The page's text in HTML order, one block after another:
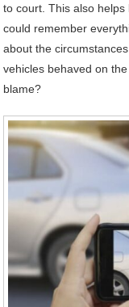
to court. This also
could remember
about the
vehicles behaved on
blame?